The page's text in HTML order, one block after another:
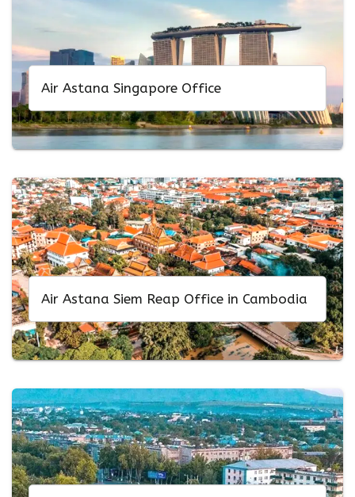
Air Astana Singapore Office
Air Astana Siem Reap Office in Cambodia